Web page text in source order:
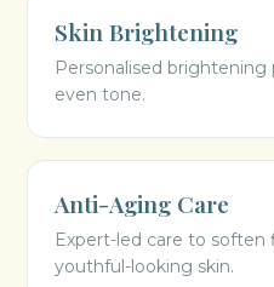
Skin Brightening
Personalised brightening
even tone.
Anti-Aging Care
Expert-led care to soften
youthful-looking skin.